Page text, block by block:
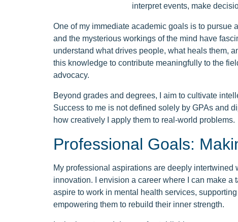
interpret events, make
One of my immediate academic goals is to pursue
and the mysterious workings of the mind have
understand what drives people, what heals them,
this knowledge to contribute meaningfully to the
advocacy.
Beyond grades and degrees, I aim to cultivate
Success to me is not defined solely by GPAs and
how creatively I apply them to real-world problems.
Professional Goals:
My professional aspirations are deeply intertwined
innovation. I envision a career where I can make a
aspire to work in mental health services,
empowering them to rebuild their inner strength.